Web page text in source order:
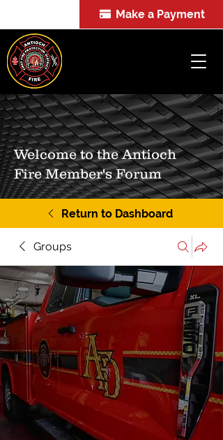
Make a Payment
Welcome to the Antioch
Fire Member's Forum
Return to Dashboard
Groups